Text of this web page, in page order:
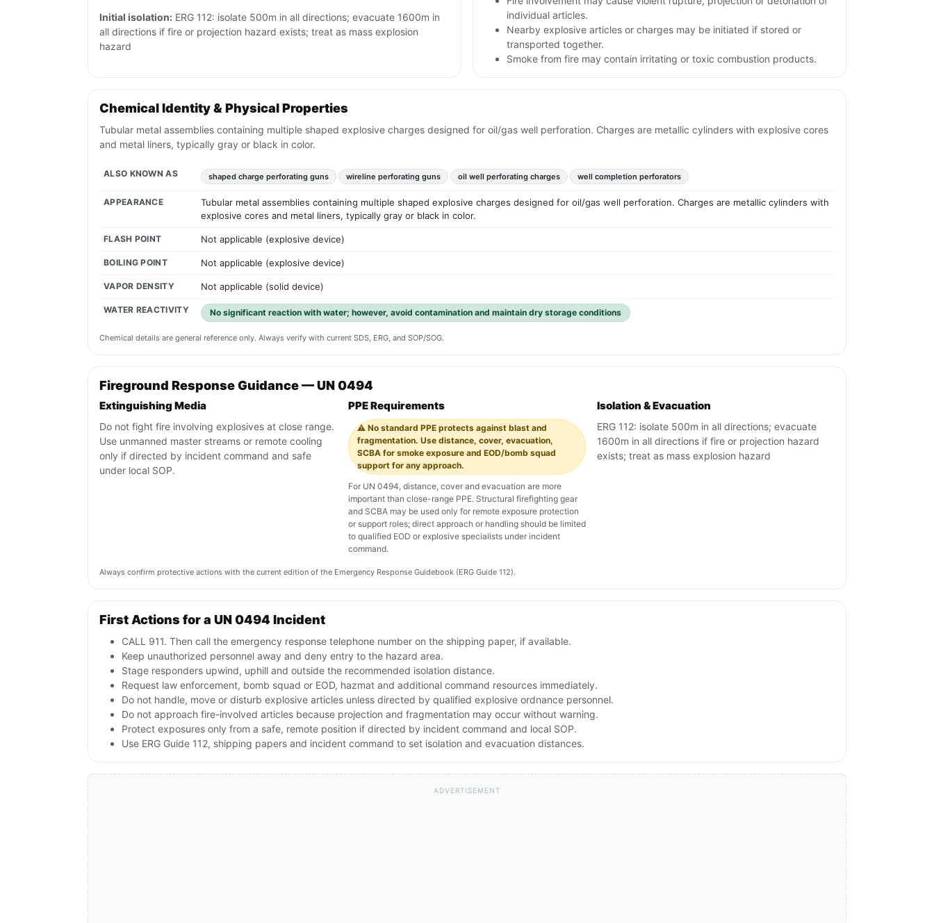
Initial isolation: ERG 112: isolate 500m in all directions; evacuate 1600m in
all directions if fire or projection hazard exists; treat as mass explosion
hazard
individual articles.
Nearby explosive articles or charges may be initiated if stored or
transported together.
Smoke from fire may contain irritating or toxic combustion products.
Chemical Identity & Physical Properties
Tubular metal assemblies containing multiple shaped explosive charges designed for oil/gas well perforation. Charges are metallic cylinders with explosive cores
and metal liners, typically gray or black in color.
ALSO KNOWN AS shaped charge perforating guns wireline perforating guns oil well perforating charges well completion perforators
APPEARANCE
Tubular metal assemblies containing multiple shaped explosive charges designed for oil/gas well perforation. Charges are metallic cylinders with
explosive cores and metal liners, typically gray or black in color.
FLASH POINT Not applicable (explosive device)
BOILING POINT Not applicable (explosive device)
VAPOR DENSITY Not applicable (solid device)
WATER REACTIVITY No significant reaction with water; however, avoid contamination and maintain dry storage conditions
Chemical details are general reference only. Always verify with current SDS, ERG, and SOP/SOG.
Fireground Response Guidance — UN 0494
Extinguishing Media
Do not fight fire involving explosives at close range.
Use unmanned master streams or remote cooling
only if directed by incident command and safe
under local SOP.
PPE Requirements
⚠️ No standard PPE protects against blast and
fragmentation. Use distance, cover, evacuation,
SCBA for smoke exposure and EOD/bomb squad
support for any approach.
For UN 0494, distance, cover and evacuation are more
important than close-range PPE. Structural firefighting gear
and SCBA may be used only for remote exposure protection
or support roles; direct approach or handling should be limited
to qualified EOD or explosive specialists under incident
command.
Isolation & Evacuation
ERG 112: isolate 500m in all directions; evacuate
1600m in all directions if fire or projection hazard
exists; treat as mass explosion hazard
Always confirm protective actions with the current edition of the Emergency Response Guidebook (ERG Guide 112).
First Actions for a UN 0494 Incident
CALL 911. Then call the emergency response telephone number on the shipping paper, if available.
Keep unauthorized personnel away and deny entry to the hazard area.
Stage responders upwind, uphill and outside the recommended isolation distance.
Request law enforcement, bomb squad or EOD, hazmat and additional command resources immediately.
Do not handle, move or disturb explosive articles unless directed by qualified explosive ordnance personnel.
Do not approach fire-involved articles because projection and fragmentation may occur without warning.
Protect exposures only from a safe, remote position if directed by incident command and local SOP.
Use ERG Guide 112, shipping papers and incident command to set isolation and evacuation distances.
ADVERTISEMENT